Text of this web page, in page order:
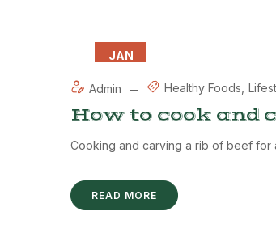
JAN
12
Admin Healthy Foods
How to cook and
Cooking and carving a rib of beef for
READ MORE